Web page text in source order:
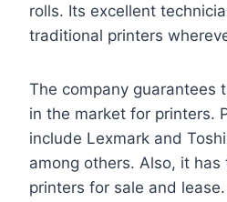
rolls. Its excellent
traditional printers
The company guarantees
in the market for printers.
include Lexmark and
among others. Also, it
printers for sale and